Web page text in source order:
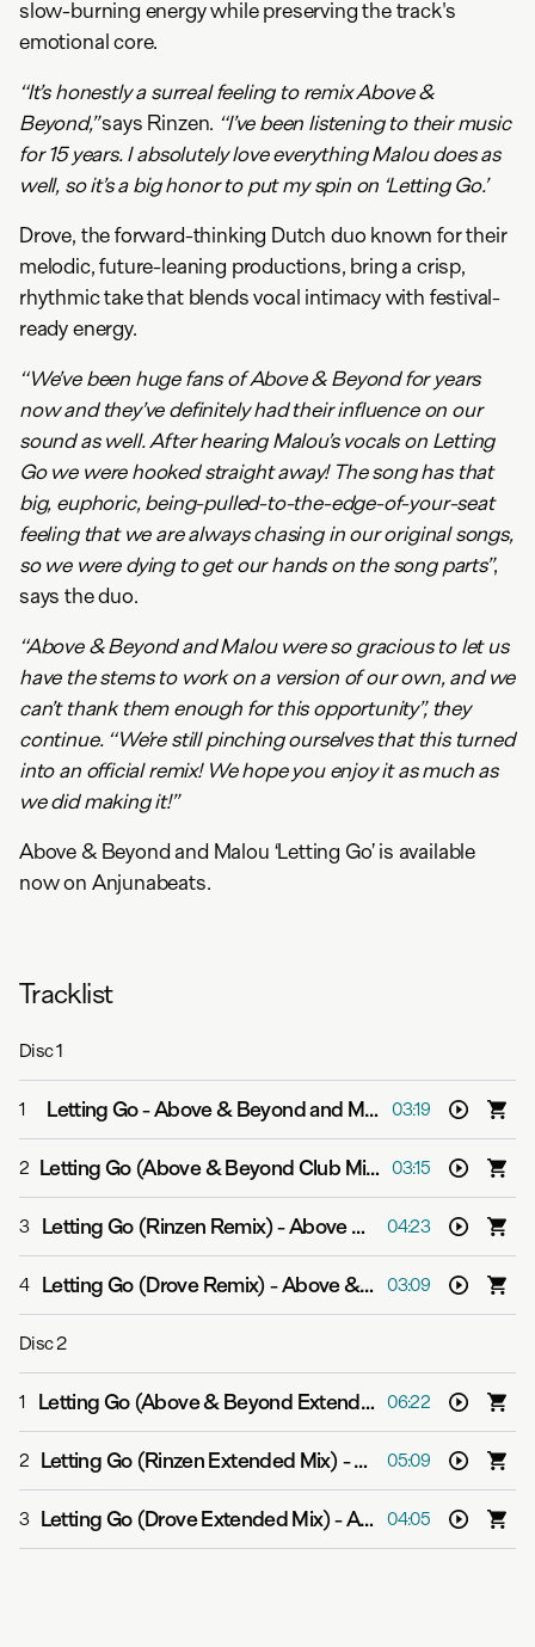
slow-burning energy while preserving the track's
emotional core.
“It’s honestly a surreal feeling to remix Above &
Beyond,”says Rinzen. “I’ve been listening to their music
for 15 years. I absolutely love everything Malou does as
well, so it’s a big honor to put my spin on ‘Letting Go.’
Drove, the forward-thinking Dutch duo known for their
melodic, future-leaning productions, bring a crisp,
rhythmic take that blends vocal intimacy with festival-
ready energy.
“We’ve been huge fans of Above & Beyond for years
now and they’ve definitely had their influence on our
sound as well. After hearing Malou’s vocals on Letting
Go we were hooked straight away! The song has that
big, euphoric, being-pulled-to-the-edge-of-your-seat
feeling that we are always chasing in our original songs,
so we were dying to get our hands on the song parts”,
says the duo.
“Above & Beyond and Malou were so gracious to let us
have the stems to work on a version of our own, and we
can’t thank them enough for this opportunity”, they
continue. “We’re still pinching ourselves that this turned
into an official remix! We hope you enjoy it as much as
we did making it!”
Above & Beyond and Malou ‘Letting Go’ is available
now on Anjunabeats.
Tracklist
Disc1
1 Letting Go-Above & Beyond and Malou 03:19
2 Letting Go (Above & Beyond Club Mix) -Above &
03:15
3 Letting Go (Rinzen Remix)-Above & Beyond and Malou 04:23
4 Letting Go (Drove Remix)-Above & Beyond and Malou 03:09
Disc2
1 Letting Go (Above & Beyond Extended Club Mix) -
06:22
2 Letting Go (Rinzen Extended Mix)-Above & Beyond
05:09
3 Letting Go (Drove Extended Mix)-Above & Beyond and Malou 04:05